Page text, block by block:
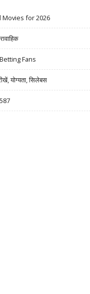
Movies for 2026
Fans
योग्यता, सिलेबस